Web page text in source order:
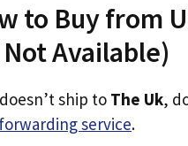
to Buy from
Available)
ship to The Uk,
service.